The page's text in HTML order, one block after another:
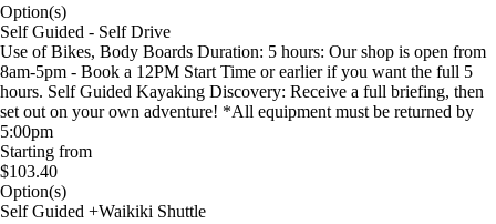
Option(s)
Self Guided - Self Drive
Use of Bikes, Body Boards Duration: 5 hours: Our shop is open from
8am-5pm - Book a 12PM Start Time or earlier if you want the full 5
hours. Self Guided Kayaking Discovery: Receive a full briefing, then
set out on your own adventure! *All equipment must be returned by
5:00pm
Starting from
$103.40
Option(s)
Self Guided +Waikiki Shuttle